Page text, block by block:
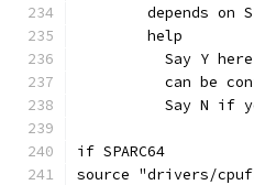
depends on
	help
Say Y
can be
Say N if
if SPARC64
source "drivers/